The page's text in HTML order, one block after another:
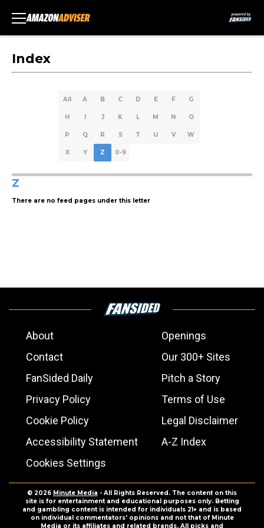
Index
All A B C D E F G
H I J K L M N O
P Q R S T U V W
X Y Z 0-9
Z
There are no feed pages under this letter
About
Openings
Contact
Our 300+ Sites
FanSided Daily
Pitch a Story
Privacy Policy
Terms of Use
Cookie Policy
Legal Disclaimer
Accessibility Statement
A-Z Index
Cookies Settings
© 2026 Minute Media - All Rights Reserved. The content on this
site is for entertainment and educational purposes only. Betting
and gambling content is intended for individuals 21+ and is based
on individual commentators' opinions and not that of Minute
Media or its affiliates and related brands. All picks and